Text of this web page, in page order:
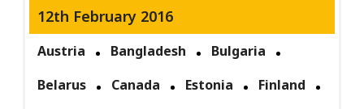
12th February 2016
Austria Bangladesh
Bulgaria
Belarus
Canada Estonia
Finland